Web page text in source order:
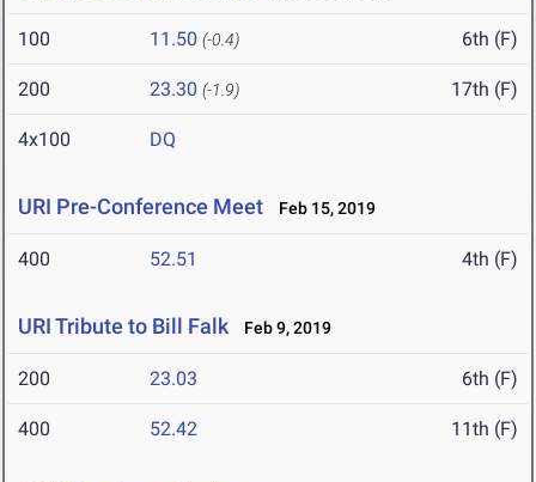
100 11.50 (-0.4) 6th (F)
200 23.30 (-1.9) 17th (F)
4x100 DQ
URI Pre-Conference Meet Feb 15, 2019
400 52.51 4th (F)
URI Tribute to Bill Falk Feb 9, 2019
200 23.03 6th (F)
400 52.42 11th (F)